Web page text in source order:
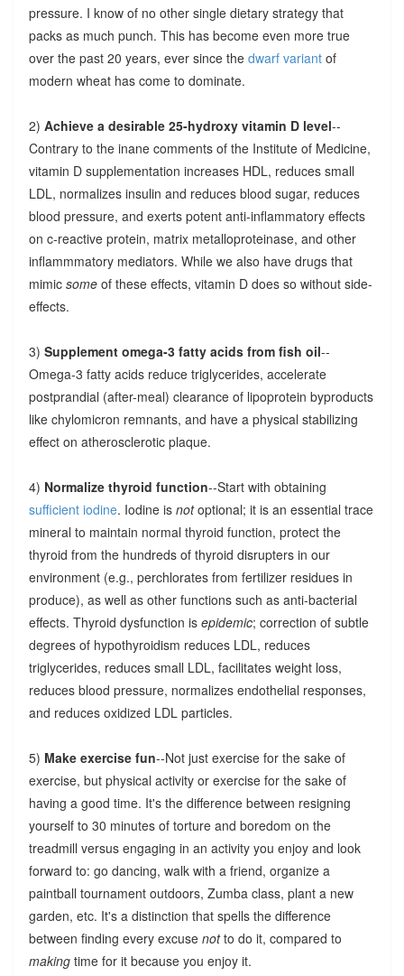
pressure. I know of no other single dietary strategy that
packs as much punch. This has become even more true
over the past 20 years, ever since the dwarf variantof
modern wheat has come to dominate.
2) Achieve a desirable 25-hydroxy vitamin D level--
Contrary to the inane comments of the Institute of Medicine,
vitamin D supplementation increases HDL, reduces small
LDL, normalizes insulin and reduces blood sugar, reduces
blood pressure, and exerts potent anti-inflammatory effects
on c-reactive protein, matrix metalloproteinase, and other
inflammmatory mediators. While we also have drugs that
mimic someof these effects, vitamin D does so without side-
effects.
3) Supplement omega-3 fatty acids from fish oil--
Omega-3 fatty acids reduce triglycerides, accelerate
postprandial (after-meal) clearance of lipoprotein byproducts
like chylomicron remnants, and have a physical stabilizing
effect on atherosclerotic plaque.
4) Normalize thyroid function--Start with obtaining
sufficient iodine. Iodine is notoptional; it is an essential trace
mineral to maintain normal thyroid function, protect the
thyroid from the hundreds of thyroid disrupters in our
environment (e.g., perchlorates from fertilizer residues in
produce), as well as other functions such as anti-bacterial
effects. Thyroid dysfunction is epidemic; correction of subtle
degrees of hypothyroidism reduces LDL, reduces
triglycerides, reduces small LDL, facilitates weight loss,
reduces blood pressure, normalizes endothelial responses,
and reduces oxidized LDL particles.
5) Make exercise fun--Not just exercise for the sake of
exercise, but physical activity or exercise for the sake of
having a good time. It's the difference between resigning
yourself to 30 minutes of torture and boredom on the
treadmill versus engaging in an activity you enjoy and look
forward to: go dancing, walk with a friend, organize a
paintball tournament outdoors, Zumba class, plant a new
garden, etc. It's a distinction that spells the difference
between finding every excuse notto do it, compared to
makingtime for it because you enjoy it.